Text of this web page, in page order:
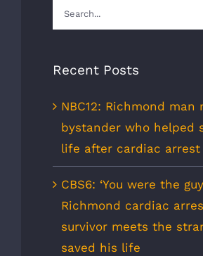
Search
for:
Recent Posts
NBC12: Richmond man
bystander who helped
life after cardiac arrest
CBS6: ‘You were the
Richmond cardiac
survivor meets the
saved his life